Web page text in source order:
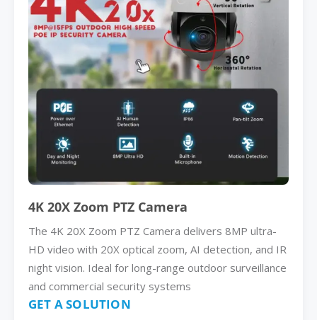
4K 20X Zoom PTZ Camera
The 4K 20X Zoom PTZ Camera delivers 8MP ultra-
HD video with 20X optical zoom, AI detection, and IR
night vision. Ideal for long-range outdoor surveillance
and commercial security systems
GET A SOLUTION